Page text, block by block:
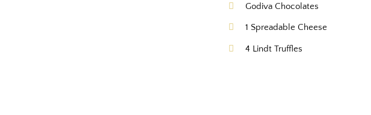
Godiva Chocolates
1 Spreadable Cheese
4 Lindt Truffles